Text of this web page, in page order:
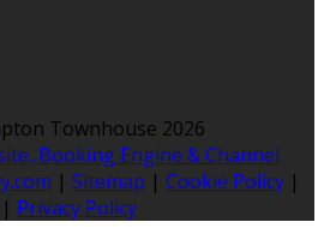
Townhouse 2026
Booking Engine & Channel
| Sitemap | Cookie Policy |
| Privacy Policy